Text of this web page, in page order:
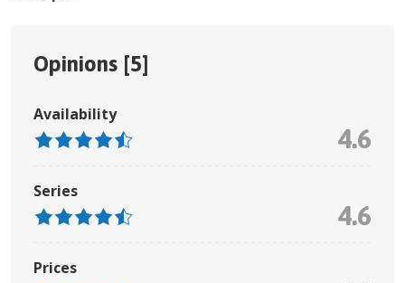
Opinions [5]
Availability
4.6
Series
4.6
Prices